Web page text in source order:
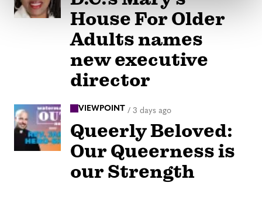
House For Older
Adults names
new executive
director
VIEWPOINT / 3 days ago
Queerly Beloved:
Our Queerness is
our Strength